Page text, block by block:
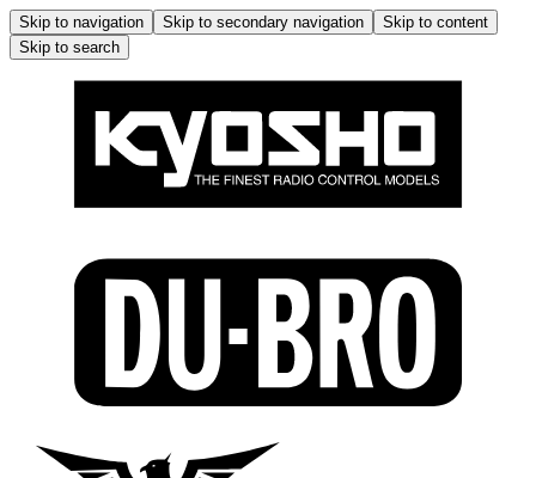
Skip to navigation Skip to secondary navigation
Skip to content
Skip to search